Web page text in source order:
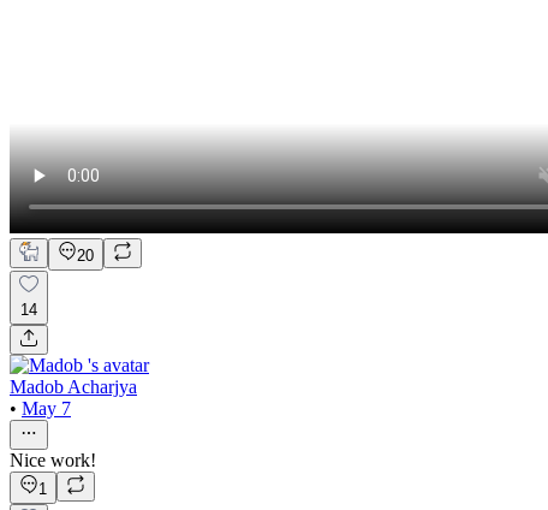
20
14
Madob Acharjya
• May 7
Nice work!
1